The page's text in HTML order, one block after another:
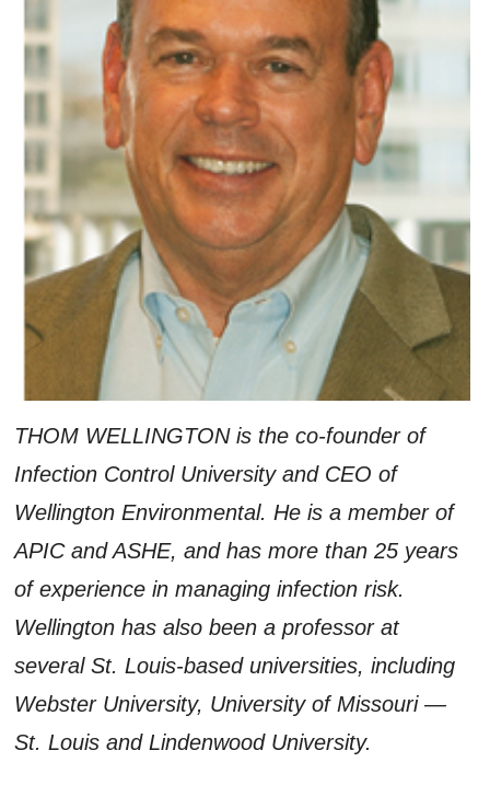
THOM WELLINGTON is the co-founder of
Infection Control University and CEO of
Wellington Environmental. He is a member of
APIC and ASHE, and has more than 25 years
of experience in managing infection risk.
Wellington has also been a professor at
several St. Louis-based universities, including
Webster University, University of Missouri —
St. Louis and Lindenwood University.